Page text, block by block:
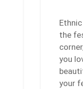
the
you
your